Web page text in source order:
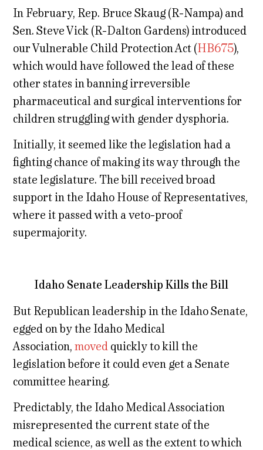
In February, Rep. Bruce Skaug (R-Nampa) and
Sen. Steve Vick (R-Dalton Gardens) introduced
our Vulnerable Child Protection Act (HB675),
which would have followed the lead of these
other states in banning irreversible
pharmaceutical and surgical interventions for
children struggling with gender dysphoria.
Initially, it seemed like the legislation had a
fighting chance of making its way through the
state legislature. The bill received broad
support in the Idaho House of Representatives,
where it passed with a veto-proof
supermajority.
Idaho Senate Leadership Kills the Bill
But Republican leadership in the Idaho Senate,
egged on by the Idaho Medical
Association,moved quickly to kill the
legislation before it could even get a Senate
committee hearing.
Predictably, the Idaho Medical Association
misrepresented the current state of the
medical science, as well as the extent to which